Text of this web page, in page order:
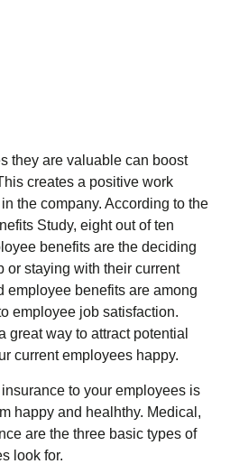
they are valuable can boost
creates a positive work
the company. According to the
Study, eight out of ten
benefits are the deciding
or staying with their current
employee benefits are among
employee job satisfaction.
great way to attract potential
current employees happy.
to your employees is
happy and healhthy. Medical,
are the three basic types of
look for.